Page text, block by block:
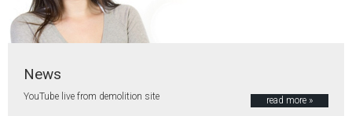
News
YouTube live from demolition site
read more »